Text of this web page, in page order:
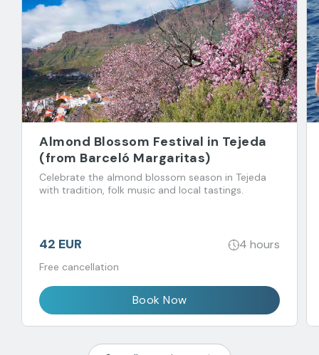
Almond Blossom Festival in Tejeda
(from Barceló Margaritas)
Celebrate the almond blossom season in Tejeda
with tradition, folk music and local tastings.
42 EUR 4 hours
Free cancellation
Book Now